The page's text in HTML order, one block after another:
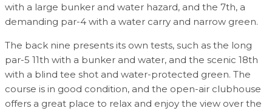
with a large bunker and water hazard, and the 7th, a
demanding par-4 with a water carry and narrow green.
The back nine presents its own tests, such as the long
par-5 11th with a bunker and water, and the scenic 18th
with a blind tee shot and water-protected green. The
course is in good condition, and the open-air clubhouse
offers a great place to relax and enjoy the view over the